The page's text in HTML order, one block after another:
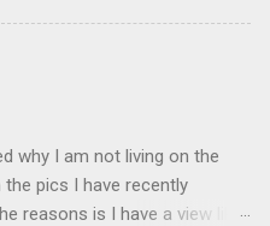
why I am not living on the
the pics I have recently
reasons is I have a view like